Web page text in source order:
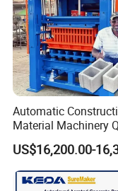
Automatic
Material Machinery
Concrete Cement
Press Brick Making
US$16,200.00-